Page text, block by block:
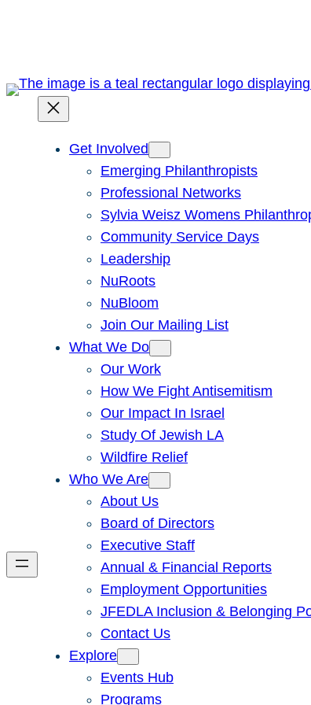
Get Involved
Emerging Philanthropists
Professional Networks
Sylvia Weisz Womens
Community Service Days
Leadership
NuRoots
NuBloom
Join Our Mailing List
What We Do
Our Work
How We Fight Antisemitism
Our Impact In Israel
Study Of Jewish LA
Wildfire Relief
Who We Are
About Us
Board of Directors
Executive Staff
Annual & Financial Reports
Employment Opportunities
JFEDLA Inclusion & Belonging
Contact Us
Explore
Events Hub
Programs